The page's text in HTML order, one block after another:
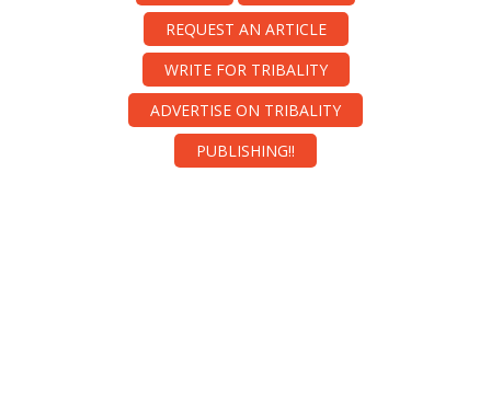
REQUEST AN ARTICLE
WRITE FOR TRIBALITY
ADVERTISE ON TRIBALITY
PUBLISHING!!